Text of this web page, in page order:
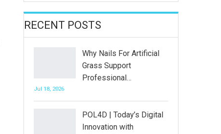
RECENT POSTS
Why Nails For Artificial
Grass Support
Professional…
Jul 18, 2026
POL4D | Today’s Digital
Innovation with